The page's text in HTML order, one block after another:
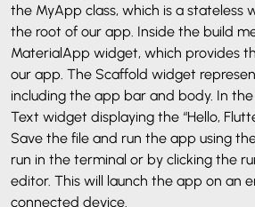
the MyApp class, which is a stateless
the root of our app. Inside the build
MaterialApp widget, which provides
our app. The Scaffold widget
including the app bar and body. In
Text widget displaying the “Hello,
Save the file and run the app using
run in the terminal or by clicking the
editor. This will launch the app on an
connected device.